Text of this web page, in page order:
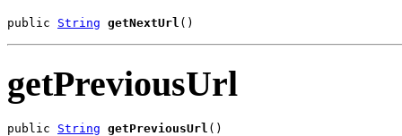
public String getNextUrl ()
getPreviousUrl
public String getPreviousUrl ()